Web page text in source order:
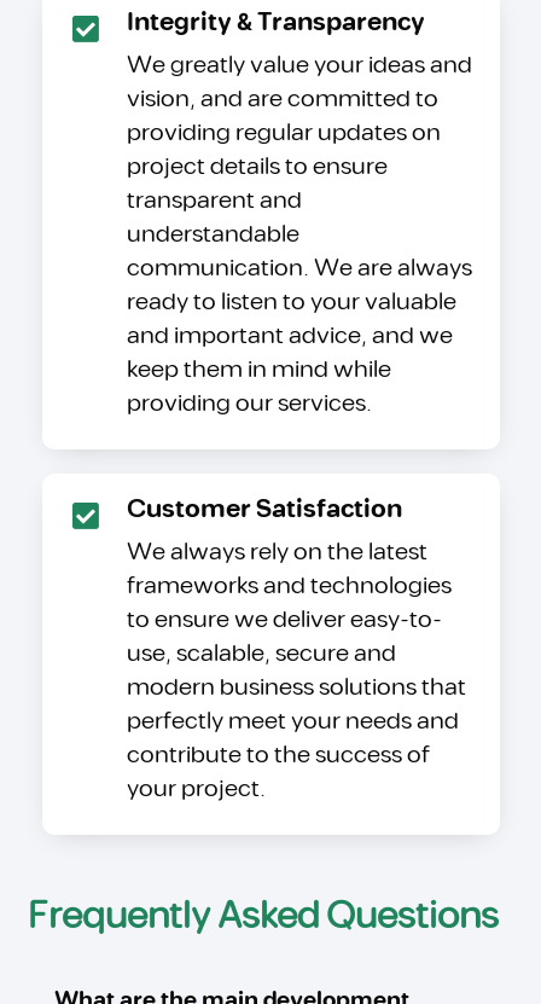
Integrity & Transparency
We greatly value your ideas and
vision, and are committed to
providing regular updates on
project details to ensure
transparent and
understandable
communication. We are always
ready to listen to your valuable
and important advice, and we
keep them in mind while
providing our services.
Customer Satisfaction
We always rely on the latest
frameworks and technologies
to ensure we deliver easy-to-
use, scalable, secure and
modern business solutions that
perfectly meet your needs and
contribute to the success of
your project.
Frequently Asked Questions